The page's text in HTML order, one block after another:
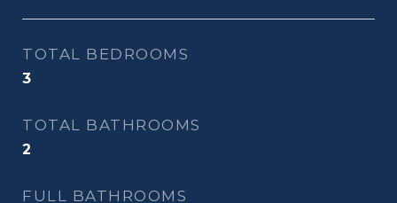
TOTAL BEDROOMS
3
TOTAL BATHROOMS
2
FULL BATHROOMS